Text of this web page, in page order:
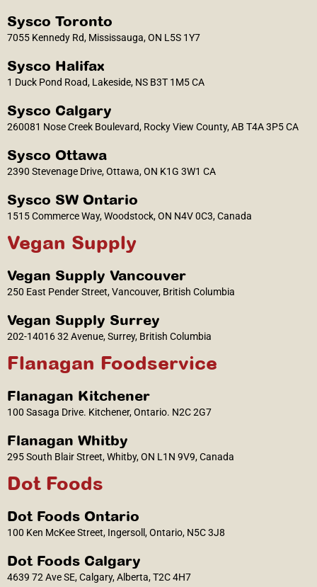
Sysco Toronto
7055 Kennedy Rd, Mississauga, ON L5S 1Y7
Sysco Halifax
1 Duck Pond Road, Lakeside, NS B3T 1M5 CA
Sysco Calgary
260081 Nose Creek Boulevard, Rocky View County, AB T4A 3P5 CA
Sysco Ottawa
2390 Stevenage Drive, Ottawa, ON K1G 3W1 CA
Sysco SW Ontario
1515 Commerce Way, Woodstock, ON N4V 0C3, Canada
Vegan Supply
Vegan Supply Vancouver
250 East Pender Street, Vancouver, British Columbia
Vegan Supply Surrey
202-14016 32 Avenue, Surrey, British Columbia
Flanagan Foodservice
Flanagan Kitchener
100 Sasaga Drive. Kitchener, Ontario. N2C 2G7
Flanagan Whitby
295 South Blair Street, Whitby, ON L1N 9V9, Canada
Dot Foods
Dot Foods Ontario
100 Ken McKee Street, Ingersoll, Ontario, N5C 3J8
Dot Foods Calgary
4639 72 Ave SE, Calgary, Alberta, T2C 4H7